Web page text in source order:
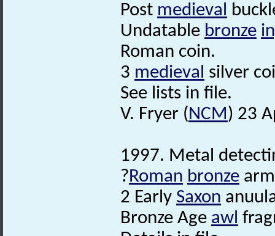
Post medieval
Undatable bronze
Roman coin.
3 medieval silver
See lists in file.
V. Fryer (NCM) 23
1997. Metal
?Roman bronze
2 Early Saxon
Bronze Age awl